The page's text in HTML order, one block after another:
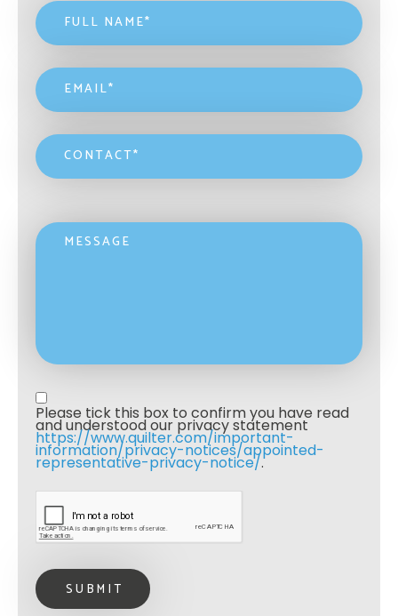
Name
Email
Contact
Message
Privacy statement
Please tick this box to confirm you have read
and understood our privacy statement
https://www.quilter.com/important-
information/privacy-notices/appointed-
representative-privacy-notice/.